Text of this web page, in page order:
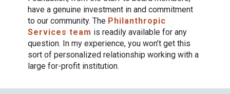
have a genuine investment in and commitment
to our community. The Philanthropic
Services team is readily available for any
question. In my experience, you won’t get this
sort of personalized relationship working with a
large for-profit institution.